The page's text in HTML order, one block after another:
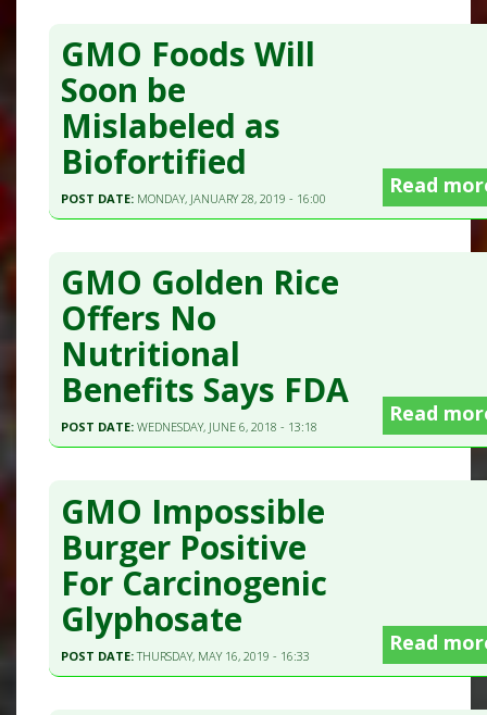
GMO Foods Will
Soon be
Mislabeled as
Biofortified
POST DATE: MONDAY, JANUARY 28, 2019 - 16:00
Read
GMO Golden Rice
Offers No
Nutritional
Benefits Says FDA
POST DATE:WEDNESDAY, JUNE 6, 2018 - 13:18
Read
GMO Impossible
Burger Positive
For Carcinogenic
Glyphosate
POST DATE:THURSDAY, MAY 16, 2019 - 16:33
Read